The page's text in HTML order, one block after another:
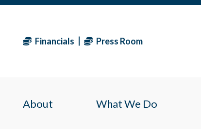
Financials Press Room
About What We Do